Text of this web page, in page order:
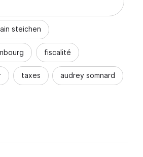
steichen
fiscalité
taxes audrey somnard